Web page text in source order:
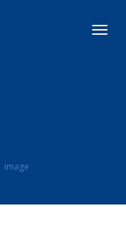
image